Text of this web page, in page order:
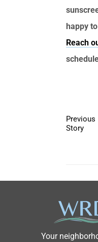
happy
Reach
Previous
Story
Your